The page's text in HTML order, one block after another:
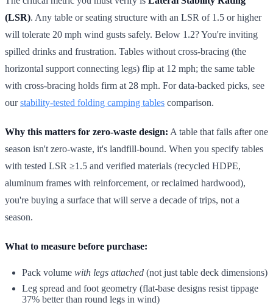
(LSR). Any table or seating structure with an LSR of 1.5 or higher
will tolerate 20 mph wind gusts safely. Below 1.2? You're inviting
spilled drinks and frustration. Tables without cross-bracing (the
horizontal support connecting legs) flip at 12 mph; the same table
with cross-bracing holds firm at 28 mph. For data-backed picks, see
ourstability-tested folding camping tables comparison.
Why this matters for zero-waste design: A table that fails after one
season isn't zero-waste, it's landfill-bound. When you specify tables
with tested LSR ≥1.5 and verified materials (recycled HDPE,
aluminum frames with reinforcement, or reclaimed hardwood),
you're buying a surface that will serve a decade of trips, not a
season.
What to measure before purchase:
Pack volume with legs attached (not just table deck dimensions)
Leg spread and foot geometry (flat-base designs resist tippage
37% better than round legs in wind)